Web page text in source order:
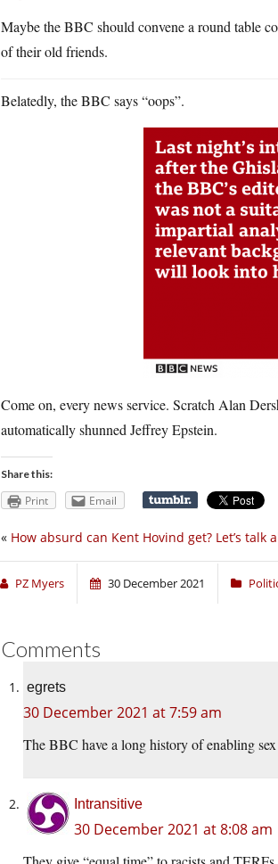
Maybe the BBC should convene a round table
of their old friends.
Belatedly, the BBC says “oops”.
Come on, every news service. Scratch Alan
automatically shunned Jeffrey Epstein.
Share this:
Print Email
« How absurd can Kent Hovind get? Let’s talk
PZ Myers 30 December 2021
Comments
egrets
30 December 2021 at 7:59 am
The BBC have a long history of enabling
Intransitive
30 December 2021 at 8:08 am